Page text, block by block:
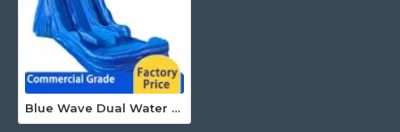
Blue Wave Dual Water Slide